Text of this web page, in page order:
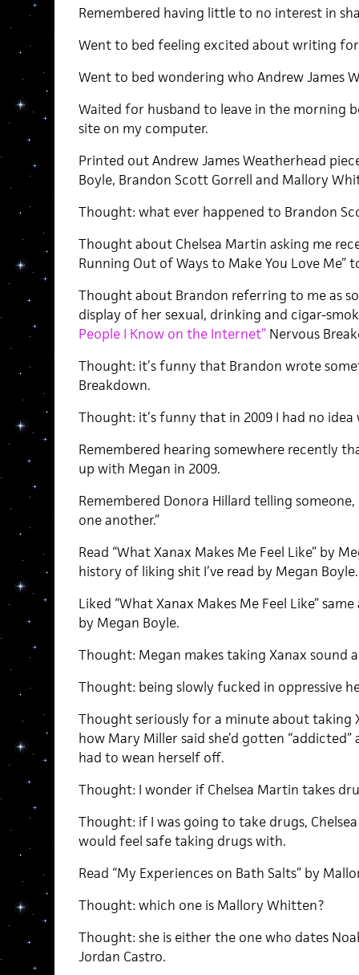
Remembered having little to no interest in
Went to bed feeling excited about writing
Went to bed wondering who Andrew James
Waited for husband to leave in the morning
site on my computer.
Printed out Andrew James Weatherhead
Boyle, Brandon Scott Gorrell and Mallory
Thought: what ever happened to Brandon
Thought about Chelsea Martin asking me
Running Out of Ways to Make You Love Me”
Thought about Brandon referring to me as
display of her sexual, drinking and cigar-
People I Know on the Internet”Nervous
Thought: it’s funny that Brandon wrote
Breakdown.
Thought: it’s funny that in 2009 I had no idea
Remembered hearing somewhere recently
up with Megan in 2009.
Remembered Donora Hillard telling
one another.”
Read “What Xanax Makes Me Feel Like” by
history of liking shit I’ve read by Megan Boyle.
Liked “What Xanax Makes Me Feel Like”
by Megan Boyle.
Thought: Megan makes taking Xanax sound
Thought: being slowly fucked in oppressive
Thought seriously for a minute about
how Mary Miller said she’d gotten
had to wean herself off.
Thought: I wonder if Chelsea Martin takes
Thought: if I was going to take drugs,
would feel safe taking drugs with.
Read “My Experiences on Bath Salts” by
Thought: which one is Mallory Whitten?
Thought: she is either the one who dates
Jordan Castro.